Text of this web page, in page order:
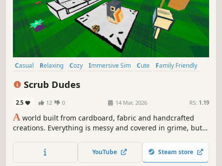
Casual Relaxing Cozy Immersive Sim Cute
Family Friendly
Scrub Dudes
2.5 12 0 14 Mar, 2026 RS: 1.19
A world built from cardboard, fabric and handcrafted
creations. Everything is messy and covered in grime, but
collect trash, fix things and WASH it all clean. Enjoy this
cozy handcrafted world.
YouTube Steam store